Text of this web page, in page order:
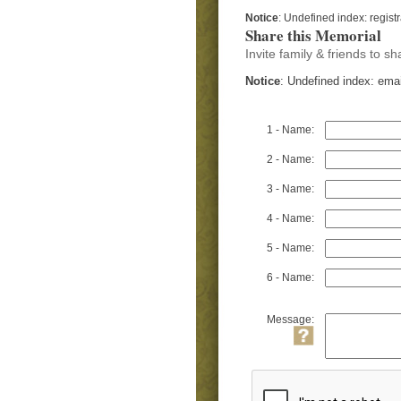
Notice: Undefined index:
Share this Memorial
Invite family & friends to
Notice: Undefined index:
1 - Name:
2 - Name:
3 - Name:
4 - Name:
5 - Name:
6 - Name:
Message: